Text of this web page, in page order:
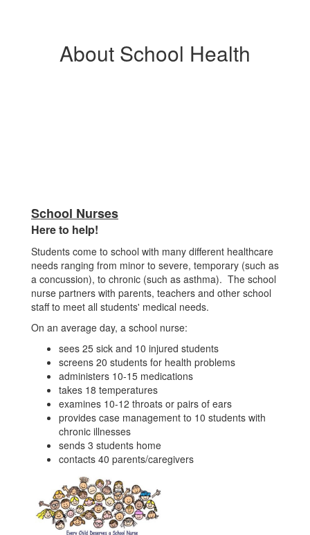
About School Health
School Nurses
Here to help!
Students come to school with many different healthcare
needs ranging from minor to severe, temporary (such as
a concussion), to chronic (such as asthma). The school
nurse partners with parents, teachers and other school
staff to meet all students' medical needs.
On an average day, a school nurse:
sees 25 sick and 10 injured students
screens 20 students for health problems
administers 10-15 medications
takes 18 temperatures
examines 10-12 throats or pairs of ears
provides case management to 10 students with
chronic illnesses
sends 3 students home
contacts 40 parents/caregivers